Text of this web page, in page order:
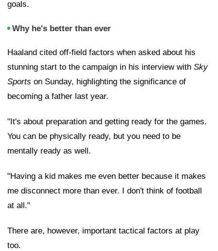
goals.
Why he's better than ever
Haaland cited off-field factors when asked about his
stunning start to the campaign in his interview with Sky
Sports on Sunday, highlighting the significance of
becoming a father last year.
"It's about preparation and getting ready for the games.
You can be physically ready, but you need to be
mentally ready as well.
"Having a kid makes me even better because it makes
me disconnect more than ever. I don't think of football
at all."
There are, however, important tactical factors at play
too.